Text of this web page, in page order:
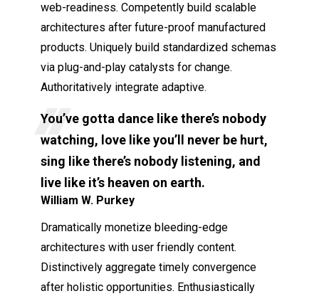
web-readiness. Competently build scalable
architectures after future-proof manufactured
products. Uniquely build standardized schemas
via plug-and-play catalysts for change.
Authoritatively integrate adaptive.
You’ve gotta dance like there’s nobody
watching, love like you’ll never be hurt,
sing like there’s nobody listening, and
live like it’s heaven on earth.
William W. Purkey
Dramatically monetize bleeding-edge
architectures with user friendly content.
Distinctively aggregate timely convergence
after holistic opportunities. Enthusiastically